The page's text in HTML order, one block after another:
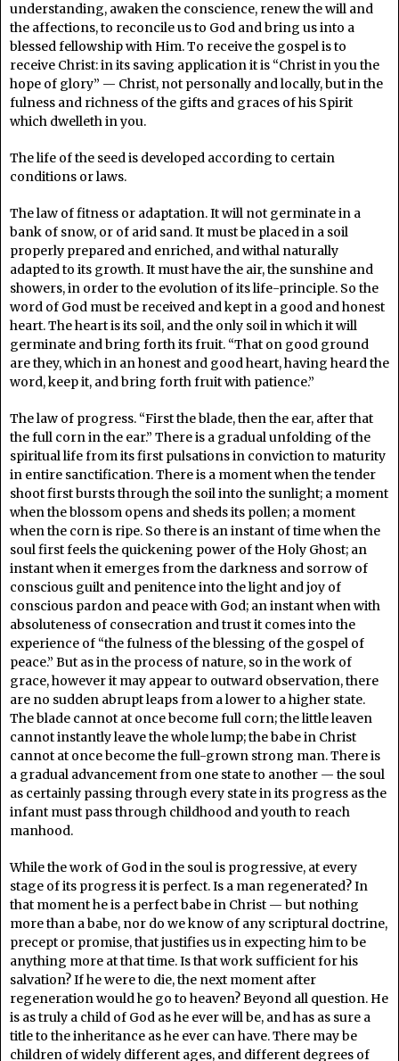
understanding, awaken the conscience, renew the will and
the affections, to reconcile us to God and bring us into a
blessed fellowship with Him. To receive the gospel is to
receive Christ: in its saving application it is “Christ in you the
hope of glory” — Christ, not personally and locally, but in the
fulness and richness of the gifts and graces of his Spirit
which dwelleth in you.
The life of the seed is developed according to certain
conditions or laws.
The law of fitness or adaptation. It will not germinate in a
bank of snow, or of arid sand. It must be placed in a soil
properly prepared and enriched, and withal naturally
adapted to its growth. It must have the air, the sunshine and
showers, in order to the evolution of its life-principle. So the
word of God must be received and kept in a good and honest
heart. The heart is its soil, and the only soil in which it will
germinate and bring forth its fruit. “That on good ground
are they, which in an honest and good heart, having heard the
word, keep it, and bring forth fruit with patience.”
The law of progress. “First the blade, then the ear, after that
the full corn in the ear.” There is a gradual unfolding of the
spiritual life from its first pulsations in conviction to maturity
in entire sanctification. There is a moment when the tender
shoot first bursts through the soil into the sunlight; a moment
when the blossom opens and sheds its pollen; a moment
when the corn is ripe. So there is an instant of time when the
soul first feels the quickening power of the Holy Ghost; an
instant when it emerges from the darkness and sorrow of
conscious guilt and penitence into the light and joy of
conscious pardon and peace with God; an instant when with
absoluteness of consecration and trust it comes into the
experience of “the fulness of the blessing of the gospel of
peace.” But as in the process of nature, so in the work of
grace, however it may appear to outward observation, there
are no sudden abrupt leaps from a lower to a higher state.
The blade cannot at once become full corn; the little leaven
cannot instantly leave the whole lump; the babe in Christ
cannot at once become the full-grown strong man. There is
a gradual advancement from one state to another — the soul
as certainly passing through every state in its progress as the
infant must pass through childhood and youth to reach
manhood.
While the work of God in the soul is progressive, at every
stage of its progress it is perfect. Is a man regenerated? In
that moment he is a perfect babe in Christ — but nothing
more than a babe, nor do we know of any scriptural doctrine,
precept or promise, that justifies us in expecting him to be
anything more at that time. Is that work sufficient for his
salvation? If he were to die, the next moment after
regeneration would he go to heaven? Beyond all question. He
is as truly a child of God as he ever will be, and has as sure a
title to the inheritance as he ever can have. There may be
children of widely different ages, and different degrees of